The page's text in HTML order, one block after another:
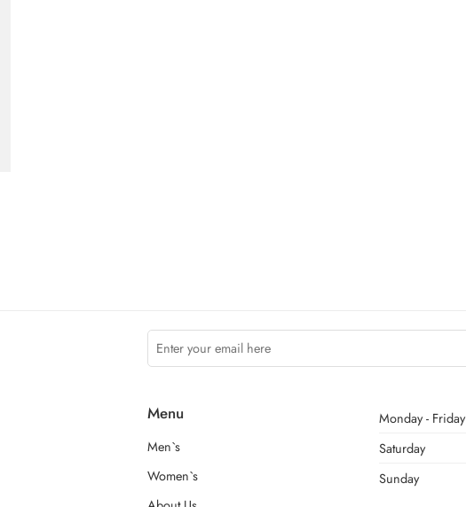
Menu
Men`s
Women`s
Monday - Friday
Saturday
Sunday